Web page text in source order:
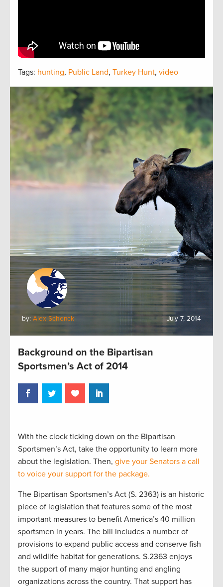
Tags: hunting, Public Land, Turkey Hunt, video
by: Alex Schenck July 7, 2014
Background on the Bipartisan
Sportsmen’s Act of 2014
With the clock ticking down on the Bipartisan
Sportsmen’s Act, take the opportunity to learn more
about the legislation. Then, give your Senators a call
to voice your support for the package.
The Bipartisan Sportsmen’s Act (S. 2363) is an historic
piece of legislation that features some of the most
important measures to benefit America’s 40 million
sportsmen in years. The bill includes a number of
provisions to expand public access and conserve fish
and wildlife habitat for generations. S.2363 enjoys
the support of many major hunting and angling
organizations across the country. That support has